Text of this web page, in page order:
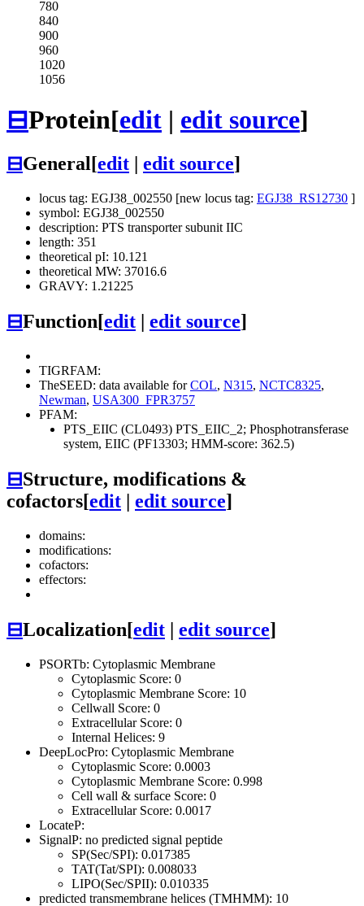
780
840
900
960
1020
1056
⊟Protein[edit | edit source]
⊟General[edit edit source]
locus tag: EGJ38_002550 [new locus tag: EGJ38_RS12730 ]
symbol: EGJ38_002550
description: PTS transporter subunit IIC
length: 351
theoretical pI: 10.121
theoretical MW: 37016.6
GRAVY: 1.21225
⊟Function[edit edit source]
TIGRFAM:
TheSEED: data available forCOL, N315, NCTC8325,
Newman, USA300_FPR3757
PFAM:
PTS_EIIC (CL0493) PTS_EIIC_2; Phosphotransferase
system, EIIC (PF13303; HMM-score: 362.5)
⊟Structure, modifications &
cofactors[edit | edit source]
domains:
modifications:
cofactors:
effectors:
⊟Localization[edit | edit source]
PSORTb: Cytoplasmic Membrane
Cytoplasmic Score: 0
Cytoplasmic Membrane Score: 10
Cellwall Score: 0
Extracellular Score: 0
Internal Helices: 9
DeepLocPro: Cytoplasmic Membrane
Cytoplasmic Score: 0.0003
Cytoplasmic Membrane Score: 0.998
Cell wall & surface Score: 0
Extracellular Score: 0.0017
LocateP:
SignalP: no predicted signal peptide
SP(Sec/SPI): 0.017385
TAT(Tat/SPI): 0.008033
LIPO(Sec/SPII): 0.010335
predicted transmembrane helices (TMHMM): 10